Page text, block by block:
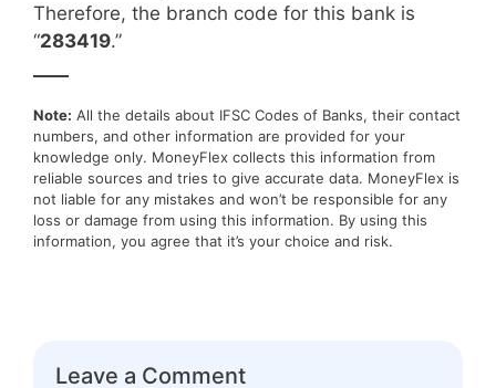
Therefore, the branch code for this bank is
“283419.”
Note: All the details about IFSC Codes of Banks, their contact
numbers, and other information are provided for your
knowledge only. MoneyFlex collects this information from
reliable sources and tries to give accurate data. MoneyFlex is
not liable for any mistakes and won’t be responsible for any
loss or damage from using this information. By using this
information, you agree that it’s your choice and risk.
Leave a Comment